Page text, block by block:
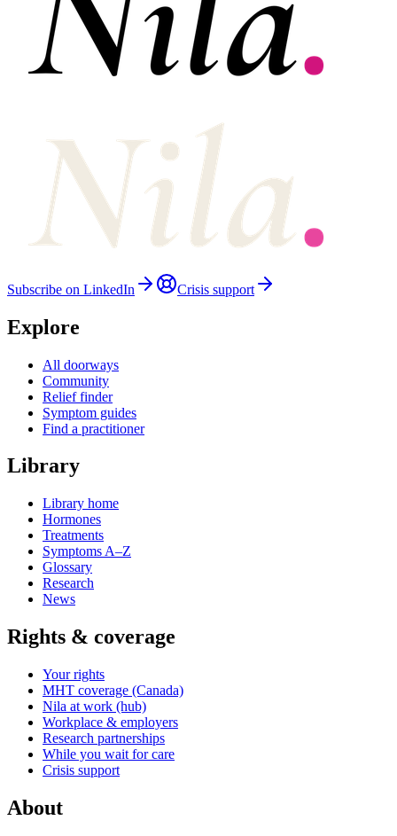
Subscribe on LinkedIn Crisis support
Explore
All doorways
Community
Relief finder
Symptom guides
Find a practitioner
Library
Library home
Hormones
Treatments
Symptoms A–Z
Glossary
Research
News
Rights & coverage
Your rights
MHT coverage (Canada)
Nila at work (hub)
Workplace & employers
Research partnerships
While you wait for care
Crisis support
About